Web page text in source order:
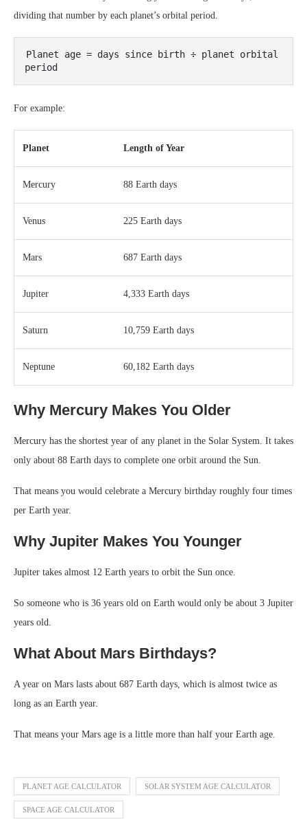
dividing that number by each planet’s orbital period.
Planet age = days since birth ÷ planet orbital
For example:
Planet Length of Year
Mercury 88 Earth days
Venus 225 Earth days
Mars 687 Earth days
Jupiter 4,333 Earth days
Saturn 10,759 Earth days
Neptune 60,182 Earth days
Why Mercury Makes You Older
Mercury has the shortest year of any planet in the Solar System. It takes
only about 88 Earth days to complete one orbit around the Sun.
That means you would celebrate a Mercury birthday roughly four times
per Earth year.
Why Jupiter Makes You Younger
Jupiter takes almost 12 Earth years to orbit the Sun once.
So someone who is 36 years old on Earth would only be about 3 Jupiter
years old.
What About Mars Birthdays?
A year on Mars lasts about 687 Earth days, which is almost twice as
long as an Earth year.
That means your Mars age is a little more than half your Earth age.
PLANET AGE CALCULATOR SOLAR SYSTEM AGE CALCULATOR
SPACE AGE CALCULATOR